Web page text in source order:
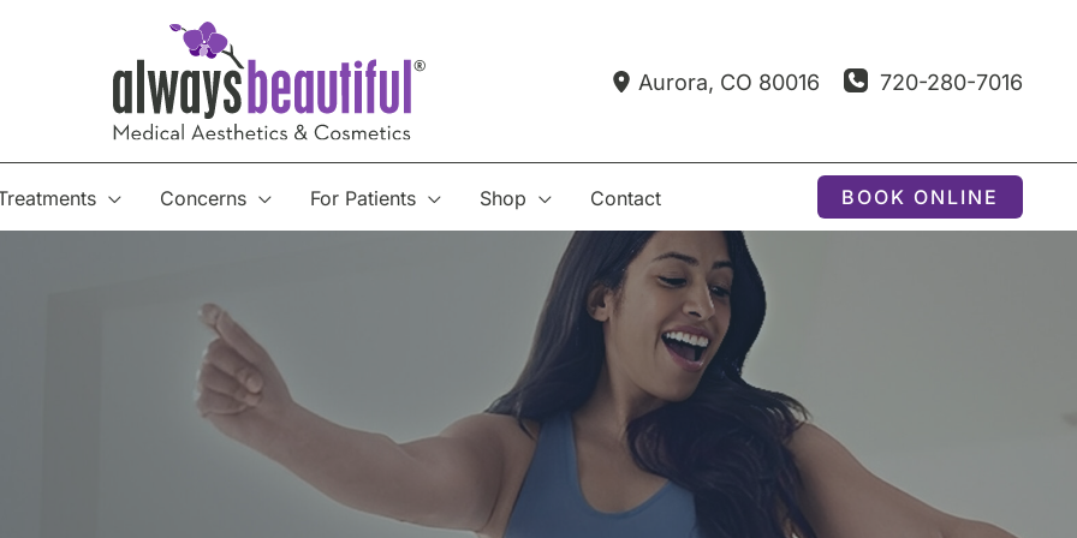
Aurora, CO 80016 720-280-7016
Concerns For Patients Shop Contact BOOK ONLINE